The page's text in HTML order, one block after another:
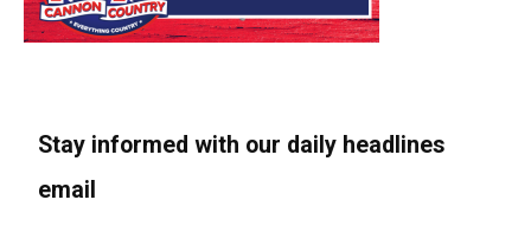
Stay informed with our daily headlines
email